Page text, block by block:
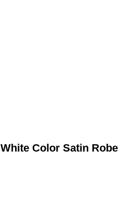
White Color Satin Robe